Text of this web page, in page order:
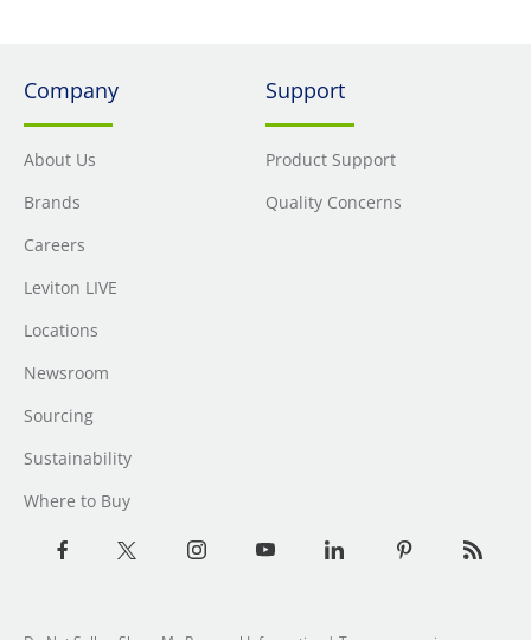
Company
About Us
Brands
Careers
Leviton LIVE
Locations
Newsroom
Sourcing
Sustainability
Where to Buy
Support
Product Support
Quality Concerns